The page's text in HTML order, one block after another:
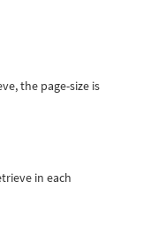
the page-size is
in each